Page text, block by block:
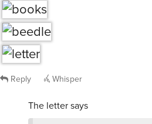
Reply Whisper
The letter says